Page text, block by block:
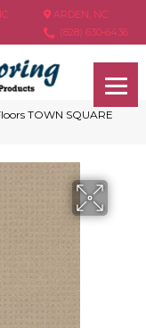
ARDEN, NC
(828) 630-6436
TOWN SQUARE